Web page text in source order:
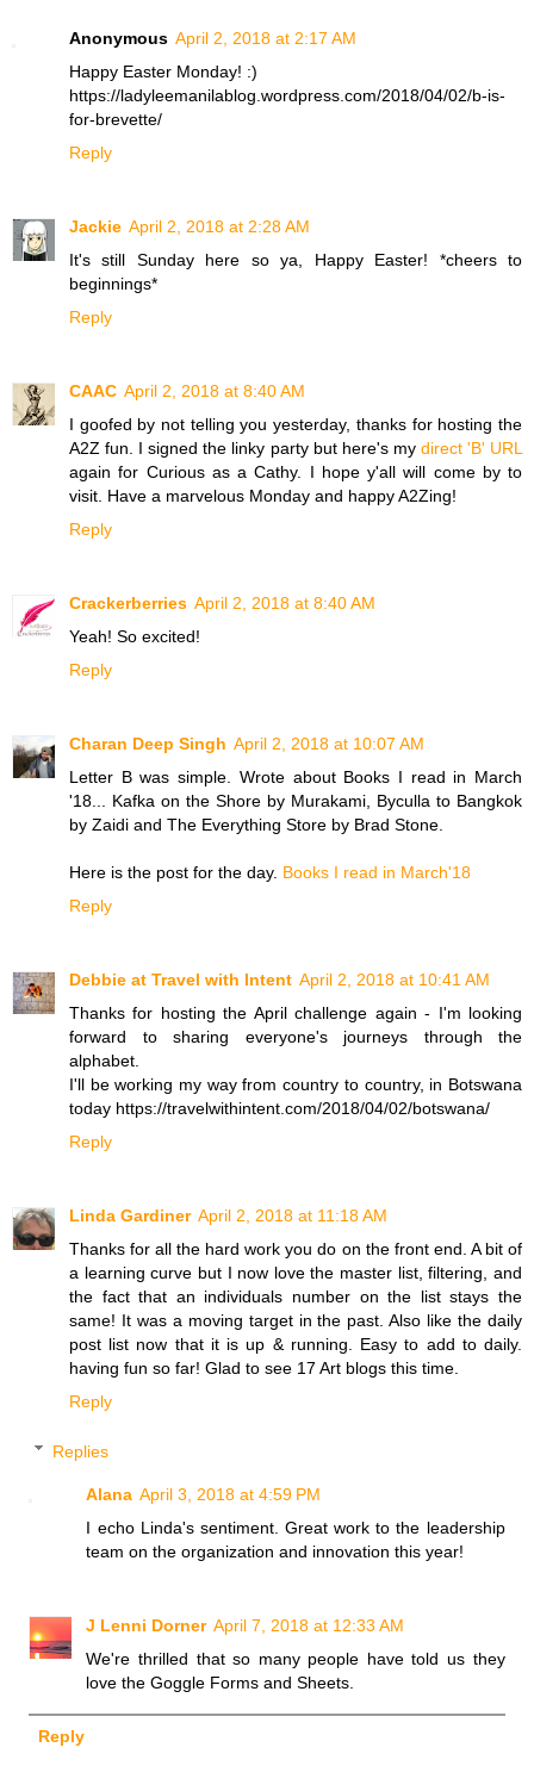
Anonymous April 2, 2018 at 2:17 AM
Happy Easter Monday! :)
https://ladyleemanilablog.wordpress.com/2018/04/02/b-is-
for-brevette/
Reply
Jackie April 2, 2018 at 2:28 AM
It's still Sunday here so ya, Happy Easter! *cheers to
beginnings*
Reply
CAAC April 2, 2018 at 8:40 AM
I goofed by not telling you yesterday, thanks for hosting the
A2Z fun. I signed the linky party but here's my direct 'B' URL
again for Curious as a Cathy. I hope y'all will come by to
visit. Have a marvelous Monday and happy A2Zing!
Reply
Crackerberries April 2, 2018 at 8:40 AM
Yeah! So excited!
Reply
Charan Deep Singh April 2, 2018 at 10:07 AM
Letter B was simple. Wrote about Books I read in March
'18... Kafka on the Shore by Murakami, Byculla to Bangkok
by Zaidi and The Everything Store by Brad Stone.
Here is the post for the day. Books I read in March'18
Reply
Debbie at Travel with Intent April 2, 2018 at 10:41 AM
Thanks for hosting the April challenge again - I'm looking
forward to sharing everyone's journeys through the
alphabet.
I'll be working my way from country to country, in Botswana
today https://travelwithintent.com/2018/04/02/botswana/
Reply
Linda Gardiner April 2, 2018 at 11:18 AM
Thanks for all the hard work you do on the front end. A bit of
a learning curve but I now love the master list, filtering, and
the fact that an individuals number on the list stays the
same! It was a moving target in the past. Also like the daily
post list now that it is up & running. Easy to add to daily.
having fun so far! Glad to see 17 Art blogs this time.
Reply
Replies
Alana April 3, 2018 at 4:59 PM
I echo Linda's sentiment. Great work to the leadership
team on the organization and innovation this year!
J Lenni Dorner April 7, 2018 at 12:33 AM
We're thrilled that so many people have told us they
love the Goggle Forms and Sheets.
Reply